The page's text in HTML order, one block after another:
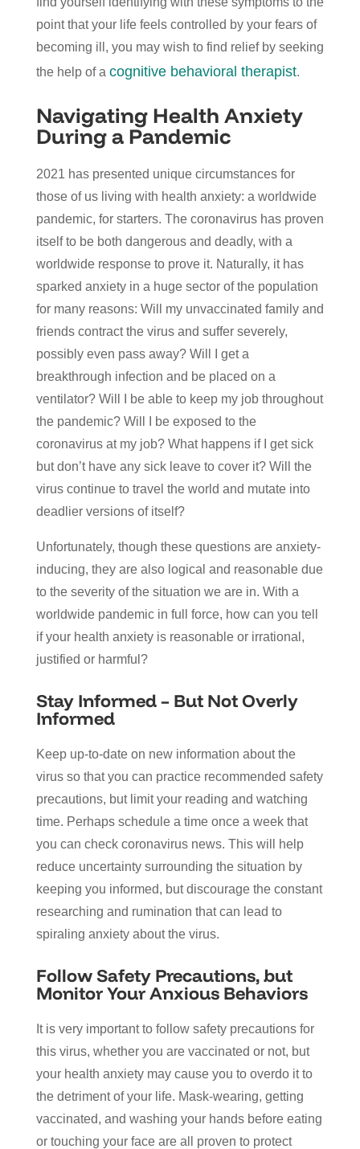
point that your life feels controlled by your fears of
becoming ill, you may wish to find relief by seeking
the help of a cognitive behavioral therapist.
Navigating Health Anxiety
During a Pandemic
2021 has presented unique circumstances for
those of us living with health anxiety: a worldwide
pandemic, for starters. The coronavirus has proven
itself to be both dangerous and deadly, with a
worldwide response to prove it. Naturally, it has
sparked anxiety in a huge sector of the population
for many reasons: Will my unvaccinated family and
friends contract the virus and suffer severely,
possibly even pass away? Will I get a
breakthrough infection and be placed on a
ventilator? Will I be able to keep my job throughout
the pandemic? Will I be exposed to the
coronavirus at my job? What happens if I get sick
but don’t have any sick leave to cover it? Will the
virus continue to travel the world and mutate into
deadlier versions of itself?
Unfortunately, though these questions are anxiety-
inducing, they are also logical and reasonable due
to the severity of the situation we are in. With a
worldwide pandemic in full force, how can you tell
if your health anxiety is reasonable or irrational,
justified or harmful?
Stay Informed – But Not Overly
Informed
Keep up-to-date on new information about the
virus so that you can practice recommended safety
precautions, but limit your reading and watching
time. Perhaps schedule a time once a week that
you can check coronavirus news. This will help
reduce uncertainty surrounding the situation by
keeping you informed, but discourage the constant
researching and rumination that can lead to
spiraling anxiety about the virus.
Follow Safety Precautions, but
Monitor Your Anxious Behaviors
It is very important to follow safety precautions for
this virus, whether you are vaccinated or not, but
your health anxiety may cause you to overdo it to
the detriment of your life. Mask-wearing, getting
vaccinated, and washing your hands before eating
or touching your face are all proven to protect